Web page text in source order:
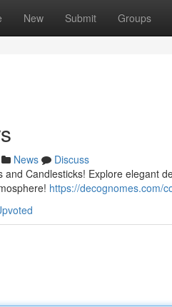
New Submit Groups
News
Discuss
and Candlesticks! Explore elegant
https://decognomes.com/